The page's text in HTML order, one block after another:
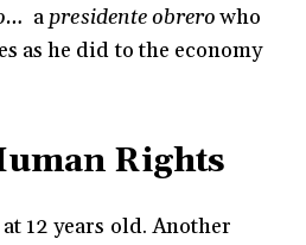
a presidente obrerowho
as he did to the economy
Rights
12 years old. Another